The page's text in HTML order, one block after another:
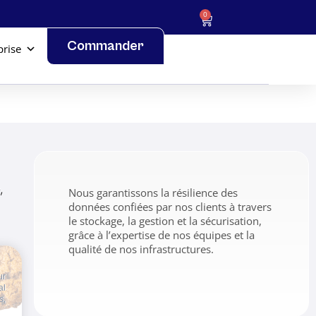
0
Commander
Nous garantissons la résilience des
données confiées par nos clients à travers
le stockage, la gestion et la sécurisation,
grâce à l’expertise de nos équipes et la
qualité de nos infrastructures.